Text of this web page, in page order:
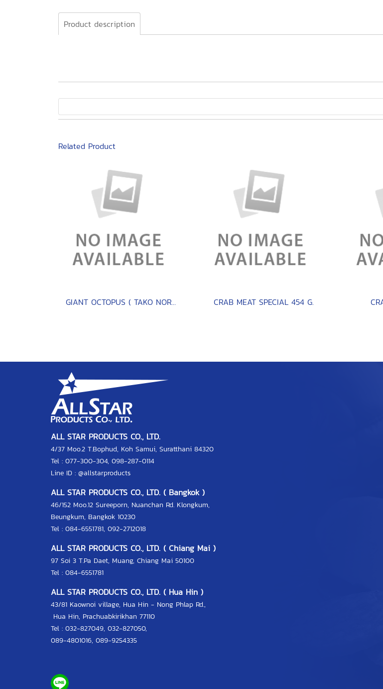
Product description
Related Product
GIANT OCTOPUS ( TAKO NORTH PACIFIC ) CRAB MEAT SPECIAL 454 G.
ALL STAR PRODUCTS CO., LTD.
4/37 Moo.2 T.Bophud, Koh Samui, Suratthani 84320
Tel : 077-300-304, 098-287-0114
Line ID : @allstarproducts
ALL STAR PRODUCTS CO., LTD. ( Bangkok )
46/152 Moo.12 Sureeporn, Nuanchan Rd. Klongkum,
Beungkum, Bangkok 10230
Tel : 084-6551781, 092-2712018
ALL STAR PRODUCTS CO., LTD. ( Chiang Mai )
97 Soi 3 T.Pa Daet, Muang, Chiang Mai 50100
Tel : 084-6551781
ALL STAR PRODUCTS CO., LTD. ( Hua Hin )
43/81 Kaownoi village, Hua Hin - Nong Phlap Rd.,
Hua Hin, Prachuabkirikhan 77110
Tel : 032-827049, 032-827050,
089-4801016, 089-9254335